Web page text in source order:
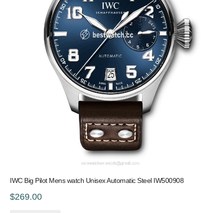
IWC Big Pilot Mens watch Unisex Automatic Steel IW500908
$269.00